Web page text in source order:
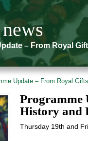
– From Royal
Update – From Royal
Programme
History and
Thursday 19th and